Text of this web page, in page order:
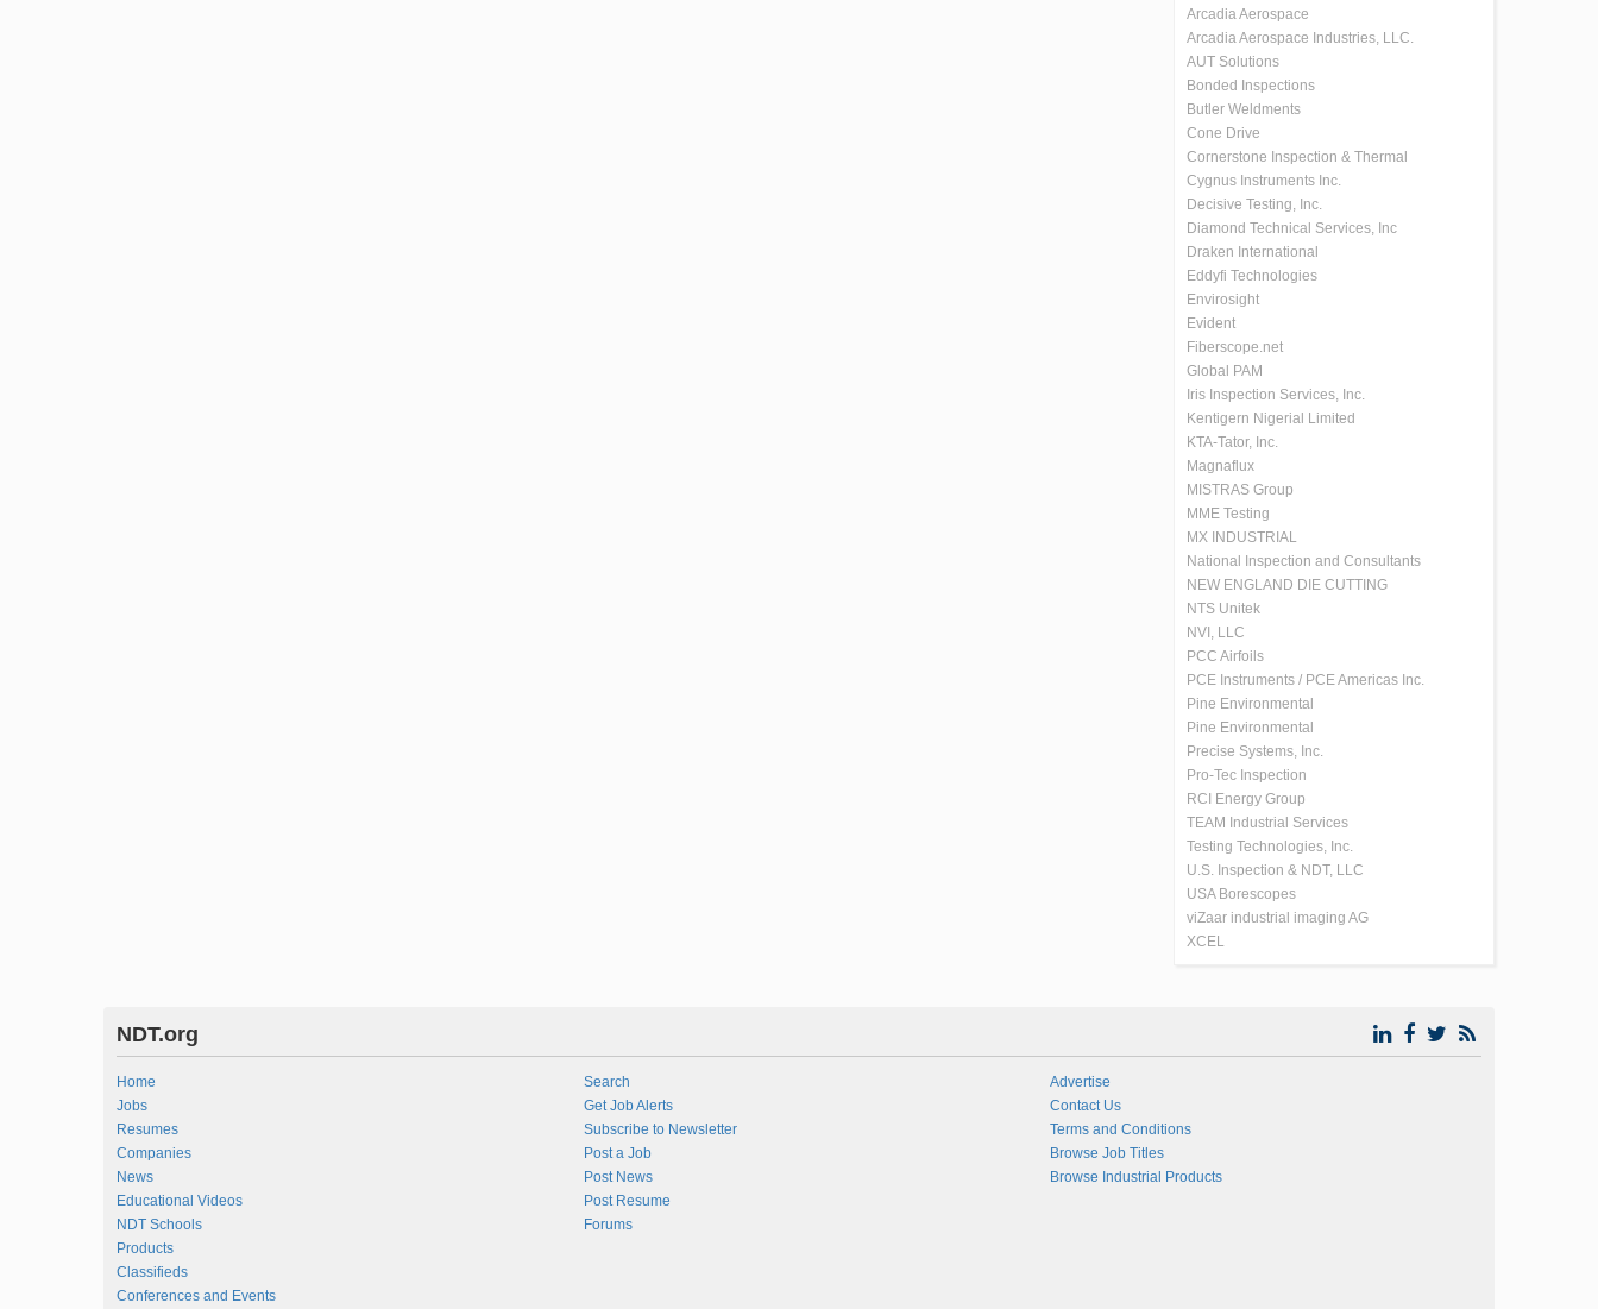
Arcadia Aerospace
Arcadia Aerospace Industries, LLC.
AUT Solutions
Bonded Inspections
Butler Weldments
Cone Drive
Cornerstone Inspection & Thermal
Cygnus Instruments Inc.
Decisive Testing, Inc.
Diamond Technical Services, Inc
Draken International
Eddyfi Technologies
Envirosight
Evident
Fiberscope.net
Global PAM
Iris Inspection Services, Inc.
Kentigern Nigerial Limited
KTA-Tator, Inc.
Magnaflux
MISTRAS Group
MME Testing
MX INDUSTRIAL
National Inspection and Consultants
NEW ENGLAND DIE CUTTING
NTS Unitek
NVI, LLC
PCC Airfoils
PCE Instruments / PCE Americas Inc.
Pine Environmental
Pine Environmental
Precise Systems, Inc.
Pro-Tec Inspection
RCI Energy Group
TEAM Industrial Services
Testing Technologies, Inc.
U.S. Inspection & NDT, LLC
USA Borescopes
viZaar industrial imaging AG
XCEL
NDT.org
Home
Jobs
Resumes
Companies
News
Educational Videos
NDT Schools
Products
Classifieds
Conferences and Events
Search
Get Job Alerts
Subscribe to Newsletter
Post a Job
Post News
Post Resume
Forums
Advertise
Contact Us
Terms and Conditions
Browse Job Titles
Browse Industrial Products